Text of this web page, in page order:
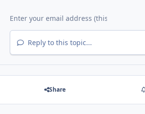
Reply to this topic...
Share